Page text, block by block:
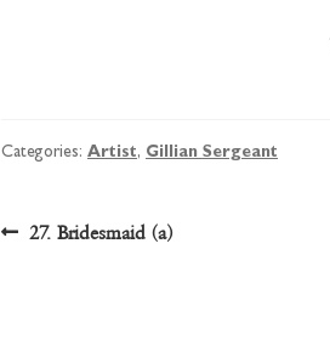
Categories:Artist, Gillian Sergeant
Post
Previous
27. Bridesmaid (a)